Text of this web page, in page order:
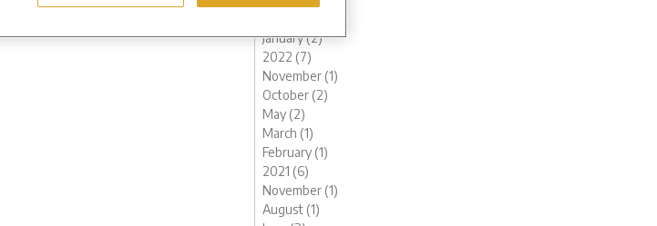
January (2)
2022 (7)
November (1)
October (2)
May (2)
March (1)
February (1)
2021 (6)
November (1)
August (1)